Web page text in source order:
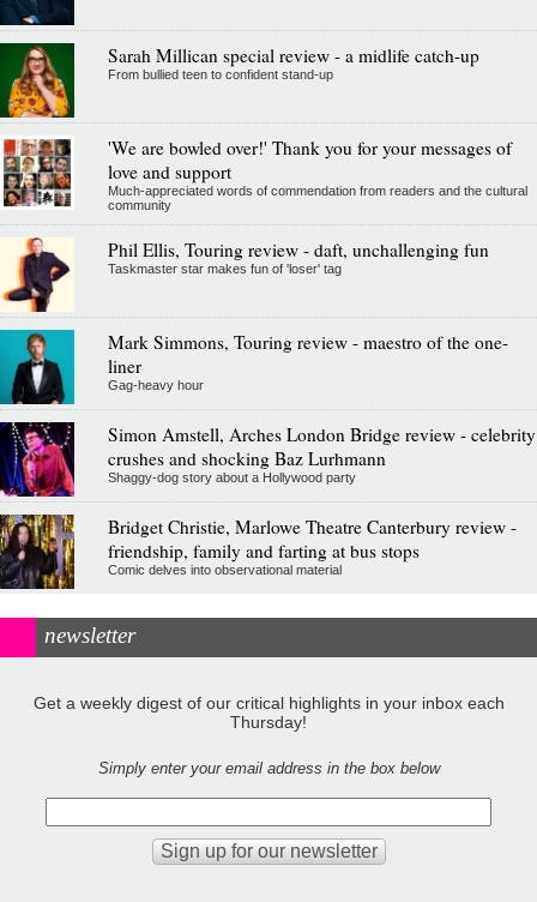
Sarah Millican special review - a midlife catch-up
From bullied teen to confident stand-up
'We are bowled over!' Thank you for your messages of
love and support
Much-appreciated words of commendation from readers and the cultural
community
Phil Ellis, Touring review - daft, unchallenging fun
Taskmaster star makes fun of 'loser' tag
Mark Simmons, Touring review - maestro of the one-
liner
Gag-heavy hour
Simon Amstell, Arches London Bridge review - celebrity
crushes and shocking Baz Lurhmann
Shaggy-dog story about a Hollywood party
Bridget Christie, Marlowe Theatre Canterbury review -
friendship, family and farting at bus stops
Comic delves into observational material
newsletter
Get a weekly digest of our critical highlights in your inbox each
Thursday!
Simply enter your email address in the box below